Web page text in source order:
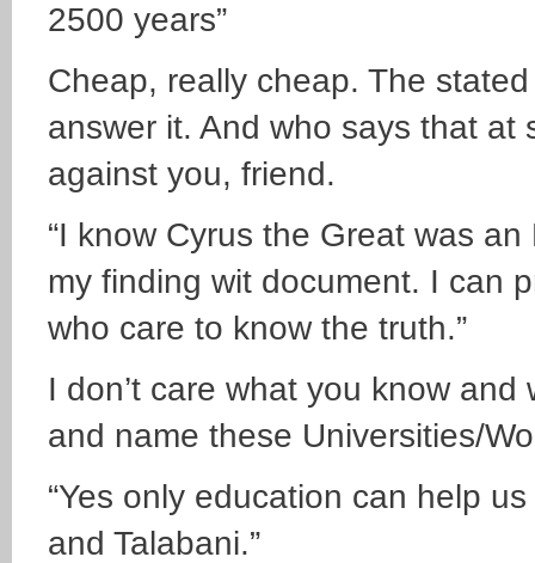
2500 years”
Cheap, really cheap. The
answer it. And who says that at
against you, friend.
“I know Cyrus the Great was
my finding wit document. I can
who care to know the truth.”
I don’t care what you know
and name these Universities/
“Yes only education can help
and Talabani.”